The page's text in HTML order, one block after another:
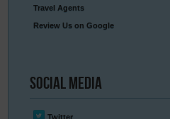
Travel Agents
Review Us on Google
Social Media
Twitter